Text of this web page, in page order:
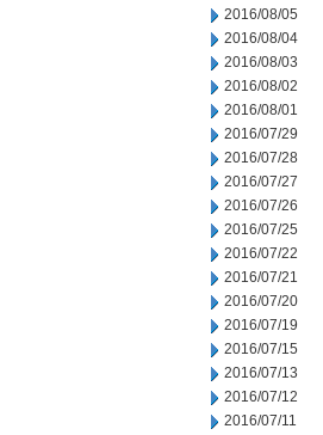
2016/08/05
2016/08/04
2016/08/03
2016/08/02
2016/08/01
2016/07/29
2016/07/28
2016/07/27
2016/07/26
2016/07/25
2016/07/22
2016/07/21
2016/07/20
2016/07/19
2016/07/15
2016/07/13
2016/07/12
2016/07/11